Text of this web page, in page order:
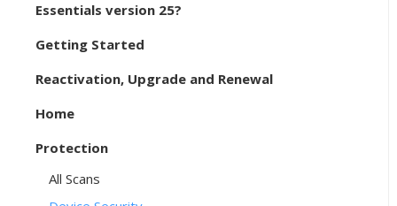
Essentials version 25?
Getting Started
Reactivation, Upgrade and Renewal
Home
Protection
All Scans